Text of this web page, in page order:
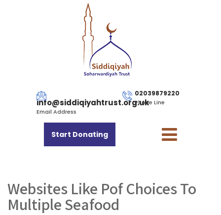
info@siddiqiyahtrust.org.uk
Email Address
02039879220
Phone Line
Start Donating
Websites Like Pof Choices To
Multiple Seafood